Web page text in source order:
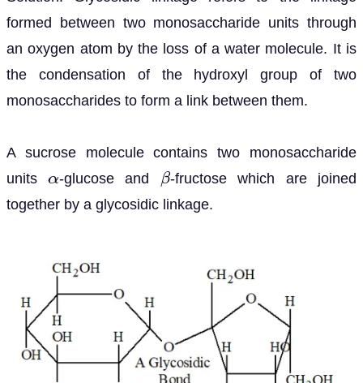
formed between two monosaccharide units through
an oxygen atom by the loss of a water molecule. It is
the condensation of the hydroxyl group of two
monosaccharides to form a link between them.
A sucrose molecule contains two monosaccharide
unitsα-glucose and β-fructose which are joined
together by a glycosidic linkage.